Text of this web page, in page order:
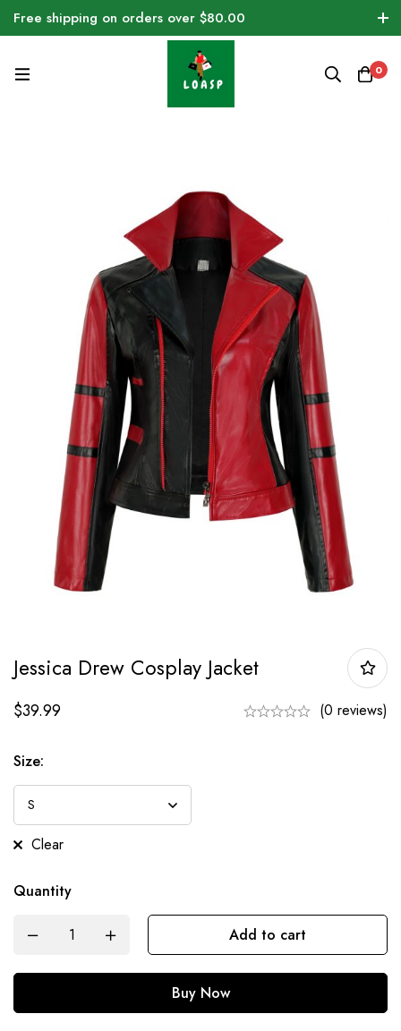
Free shipping on orders over $80.00
0
Jessica Drew Cosplay Jacket
$39.99 (0 reviews)
Size:
Clear
Quantity
Add to cart
Buy Now